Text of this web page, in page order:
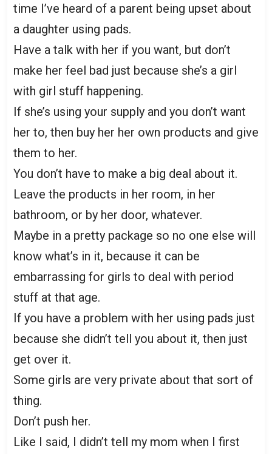
time I’ve heard of a parent being upset about
a daughter using pads.
Have a talk with her if you want, but don’t
make her feel bad just because she’s a girl
with girl stuff happening.
If she’s using your supply and you don’t want
her to, then buy her her own products and give
them to her.
You don’t have to make a big deal about it.
Leave the products in her room, in her
bathroom, or by her door, whatever.
Maybe in a pretty package so no one else will
know what’s in it, because it can be
embarrassing for girls to deal with period
stuff at that age.
If you have a problem with her using pads just
because she didn’t tell you about it, then just
get over it.
Some girls are very private about that sort of
thing.
Don’t push her.
Like I said, I didn’t tell my mom when I first